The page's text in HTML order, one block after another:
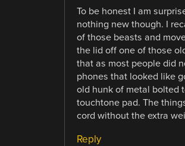
To be honest I am
nothing new though. I
of those beasts and
the lid off one of those
that as most people did
phones that looked like
old hunk of metal bolted
touchtone pad. The
cord without the extra
Reply